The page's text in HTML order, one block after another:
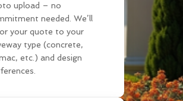
upload – no
needed. We’ll
your quote to your
type (concrete,
etc.) and design